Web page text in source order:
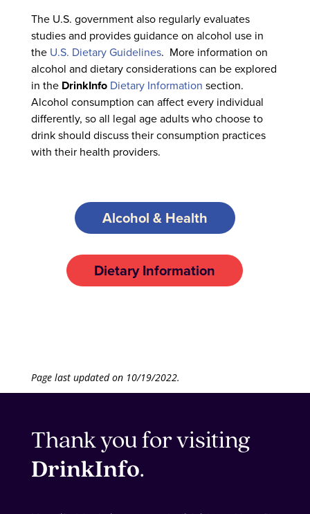
The U.S. government also regularly evaluates
studies and provides guidance on alcohol use in
the U.S. Dietary Guidelines. More information on
alcohol and dietary considerations can be explored
in the DrinkInfo Dietary Information section.
Alcohol consumption can affect every individual
differently, so all legal age adults who choose to
drink should discuss their consumption practices
with their health providers.
Alcohol & Health
Dietary Information
Page last updated on 10/19/2022.
Thank you for visiting
DrinkInfo.